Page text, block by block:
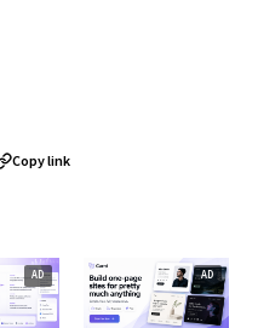
Copy link